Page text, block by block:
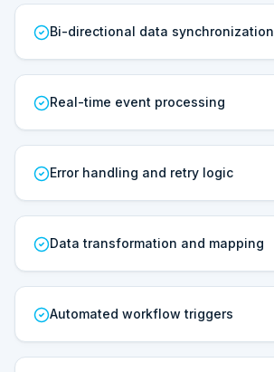
Bi-directional data synchronization
Real-time event processing
Error handling and retry logic
Data transformation and mapping
Automated workflow triggers